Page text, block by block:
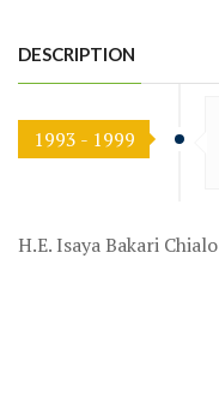
DESCRIPTION
1993 - 1999
H.E. Isaya Bakari Chialo